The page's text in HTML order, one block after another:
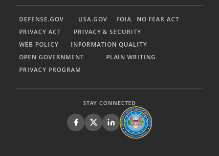
DEFENSE.GOV USA.GOV FOIA
NO FEAR ACT
PRIVACY ACT
PRIVACY & SECURITY
WEB POLICY
INFORMATION QUALITY
OPEN GOVERNMENT
PLAIN WRITING
PRIVACY PROGRAM
STAY CONNECTED